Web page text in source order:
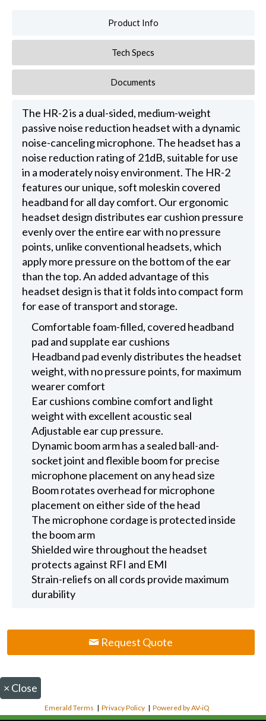
Product Info
Tech Specs
Documents
The HR-2 is a dual-sided, medium-weight
passive noise reduction headset with a dynamic
noise-canceling microphone. The headset has a
noise reduction rating of 21dB, suitable for use
in a moderately noisy environment. The HR-2
features our unique, soft moleskin covered
headband for all day comfort. Our ergonomic
headset design distributes ear cushion pressure
evenly over the entire ear with no pressure
points, unlike conventional headsets, which
apply more pressure on the bottom of the ear
than the top. An added advantage of this
headset design is that it folds into compact form
for ease of transport and storage.
Comfortable foam-filled, covered headband
pad and supplate ear cushions
Headband pad evenly distributes the headset
weight, with no pressure points, for maximum
wearer comfort
Ear cushions combine comfort and light
weight with excellent acoustic seal
Adjustable ear cup pressure.
Dynamic boom arm has a sealed ball-and-
socket joint and flexible boom for precise
microphone placement on any head size
Boom rotates overhead for microphone
placement on either side of the head
The microphone cordage is protected inside
the boom arm
Shielded wire throughout the headset
protects against RFI and EMI
Strain-reliefs on all cords provide maximum
durability
Request Quote
× Close
Emerald Terms |Privacy Policy |Powered by AV-iQ